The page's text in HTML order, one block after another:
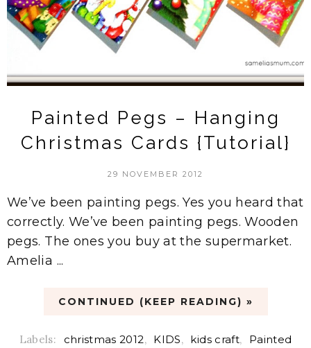
Painted Pegs – Hanging
Christmas Cards {Tutorial}
29 NOVEMBER 2012
We’ve been painting pegs. Yes you heard that
correctly. We’ve been painting pegs. Wooden
pegs. The ones you buy at the supermarket.
Amelia ...
CONTINUED (KEEP READING) »
Labels: christmas 2012, KIDS, kids craft,
Painted